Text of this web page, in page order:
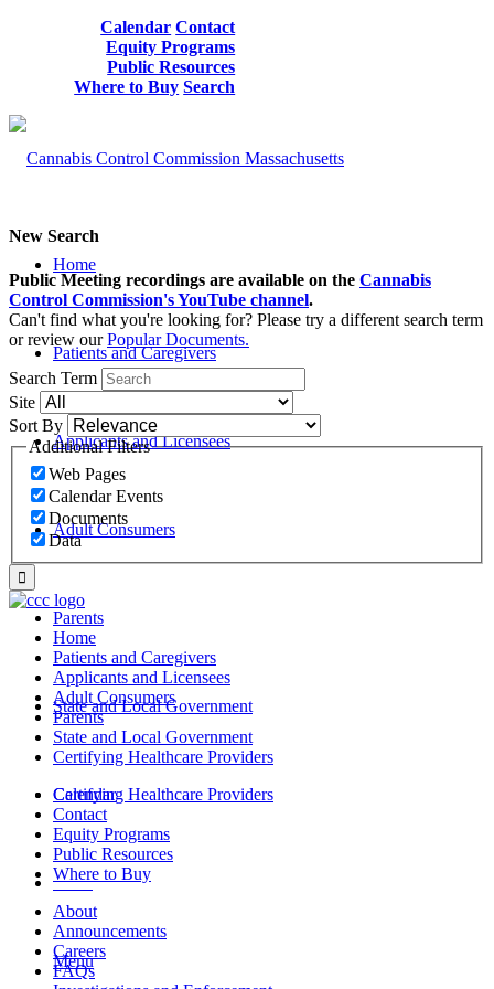
Calendar Contact
Equity Programs
Public Resources
Where to Buy Search
Home
Patients and Caregivers
Applicants and Licensees
Adult Consumers
Parents
State and Local Government
Certifying Healthcare Providers
MENU
Menu
New Search
Public Meeting recordings are available on the Cannabis
Control Commission's YouTube channel.
Can't find what you're looking for? Please try a different search term
or review ourPopular Documents.
Search Term
Site
Sort By
Additional Filters
Web Pages
Calendar Events
Documents
Data
Home
Patients and Caregivers
Applicants and Licensees
Adult Consumers
Parents
State and Local Government
Certifying Healthcare Providers
Calendar
Contact
Equity Programs
Public Resources
Where to Buy
About
Announcements
Careers
FAQs